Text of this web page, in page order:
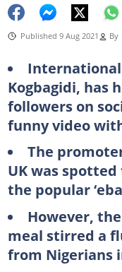
Published 9 Aug 2021 By
Kogbagidi, has
followers on
funny video
The
UK was
the popular
However,
meal stirred a
from Nigerians